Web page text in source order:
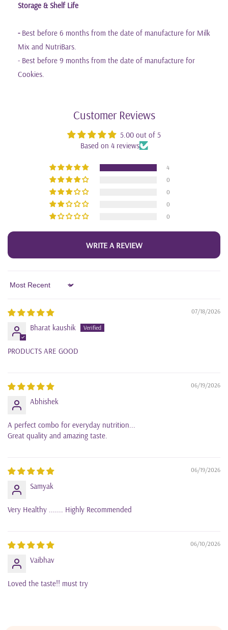
Storage & Shelf Life
- Best before 6 months from the date of manufacture for Milk
Mix and NutriBars.
- Best before 9 months from the date of manufacture for
Cookies.
Customer Reviews
5.00 out of 5
Based on 4 reviews
4
0
0
0
0
WRITE A REVIEW
Sort by
07/18/2026
Bharat kaushik
PRODUCTS ARE GOOD
06/19/2026
Abhishek
A perfect combo for everyday nutrition...
Great quality and amazing taste.
06/19/2026
Samyak
Very Healthy ....... Highly Recommended
06/10/2026
Vaibhav
Loved the taste!! must try